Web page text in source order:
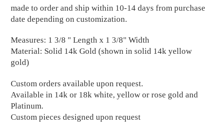
made to order and ship within 10-14 days from purchase
date depending on customization.
Measures: 1 3/8 " Length x 1 3/8" Width
Material: Solid 14k Gold (shown in solid 14k yellow
gold)
Custom orders available upon request.
Available in 14k or 18k white, yellow or rose gold and
Platinum.
Custom pieces designed upon request